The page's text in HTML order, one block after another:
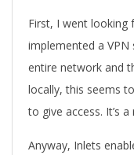
First, I went looking
implemented a
entire network and
locally, this seems
to give access. It’s
Anyway, Inlets